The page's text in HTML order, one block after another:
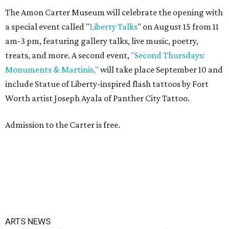
The Amon Carter Museum will celebrate the opening with
a special event called "Liberty Talks" on August 15 from 11
am-3 pm, featuring gallery talks, live music, poetry,
treats, and more. A second event, "Second Thursdays:
Monuments & Martinis," will take place September 10 and
include Statue of Liberty-inspired flash tattoos by Fort
Worth artist Joseph Ayala of Panther City Tattoo.
Admission to the Carter is free.
ARTS NEWS